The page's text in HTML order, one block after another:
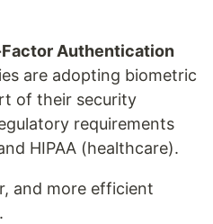
Authentication
are adopting biometric
of their security
requirements
HIPAA (healthcare).
and more efficient